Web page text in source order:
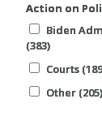
Action on
Biden
(383)
Courts
Other (205)
Action on
Biden
(383)
Courts
Other (205)
Action on
Biden
(383)
Courts
Other (205)